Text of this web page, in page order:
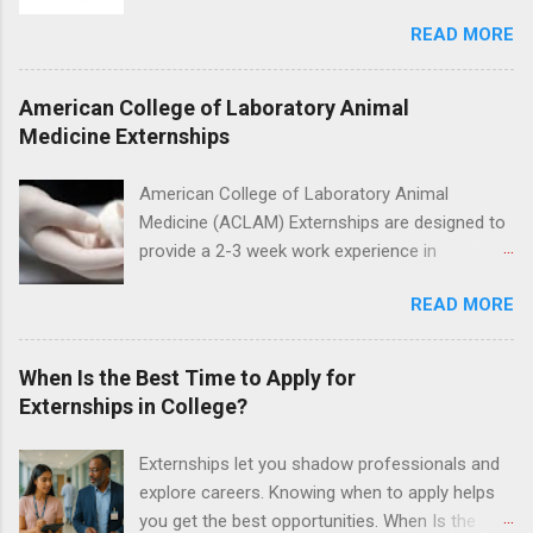
The clinical externships are available at
veterinary facilities across the country.
Students accepted into the clinical externship
program will have opportunities to learn about
the care of many types of wild animals,
wildlife and zoo animals. Externs will receive
hands-on experience in clinical medicine and
surgery, field observation, research, disease
control, and other veterinary practices.
READ MORE
American College of Laboratory Animal
Medicine Externships
American College of Laboratory Animal
Medicine (ACLAM) Externships are designed to
provide a 2-3 week work experience in
medicine students. The externships are offered
at several different host locations. Students
may choose an externship at a university such
as Johns Hopkins or Ohio State University, or
they can complete their externship at a medical
externship will provide a placement that will
match students' interests and career goals.
READ MORE
When Is the Best Time to Apply for
Externships in College?
Externships let you shadow professionals and
explore careers. Knowing when to apply helps
you get the best opportunities. When Is the